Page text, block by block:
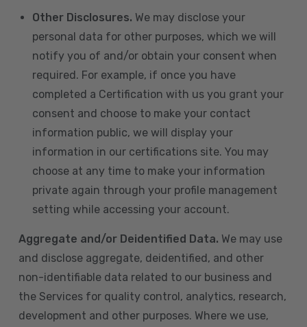
Other Disclosures. We may disclose your
personal data for other purposes, which we will
notify you of and/or obtain your consent when
required. For example, if once you have
completed a Certification with us you grant your
consent and choose to make your contact
information public, we will display your
information in our certifications site. You may
choose at any time to make your information
private again through your profile management
setting while accessing your account.
Aggregate and/or Deidentified Data. We may use
and disclose aggregate, deidentified, and other
non-identifiable data related to our business and
the Services for quality control, analytics, research,
development and other purposes. Where we use,